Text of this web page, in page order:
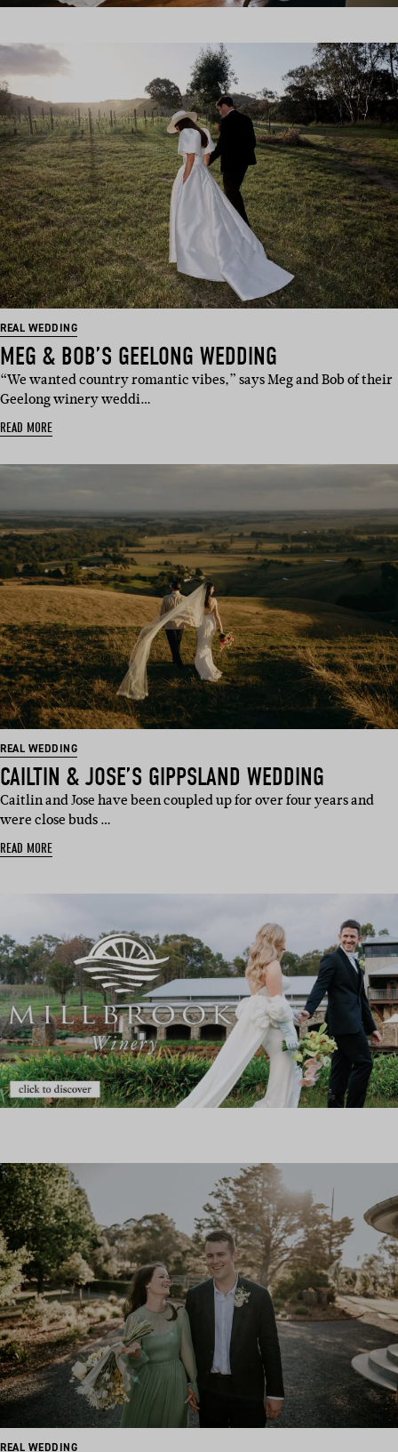
REAL WEDDING
MEG & BOB’S GEELONG WEDDING
“We wanted country romantic vibes,” says Meg and Bob of their
Geelong winery weddi…
READ MORE
REAL WEDDING
CAILTIN & JOSE’S GIPPSLAND WEDDING
Caitlin and Jose have been coupled up for over four years and
were close buds …
READ MORE
REAL WEDDING